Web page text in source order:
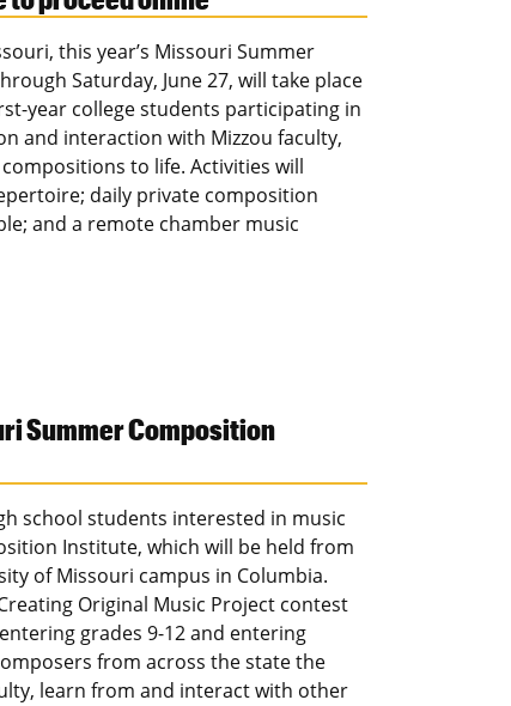
this year’s Missouri Summer
Saturday, June 27, will take place
year college students participating in
and interaction with Mizzou faculty,
to life. Activities will
daily private composition
and a remote chamber music
Summer Composition
school students interested in music
Institute, which will be held from
of Missouri campus in Columbia.
Original Music Project contest
grades 9-12 and entering
from across the state the
learn from and interact with other